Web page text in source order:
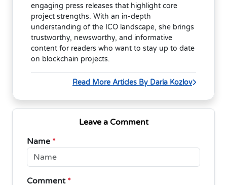
engaging press releases that highlight core
project strengths. With an in-depth
understanding of the ICO landscape, she brings
trustworthy, newsworthy, and informative
content for readers who want to stay up to date
on blockchain projects.
Read More Articles By Daria Kozlov
Leave a Comment
Name *
Comment *